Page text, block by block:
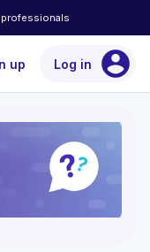
up Log in account_circle